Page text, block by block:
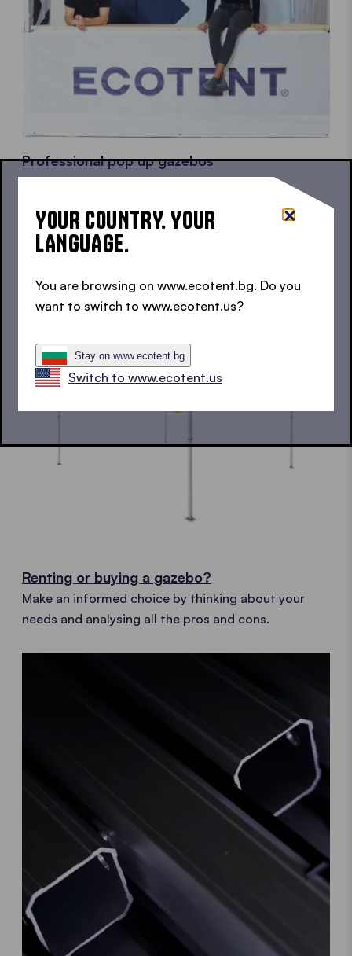
Professional pop up gazebos
Gazebos in top quality for a professional
Renting or buying a gazebo?
Make an informed choice by thinking about your
needs and analysing all the pros and cons.
YOUR COUNTRY. YOUR
LANGUAGE.
You are browsing on www.ecotent.bg. Do you
want to switch to www.ecotent.us?
Stay on www.ecotent.bg
Switch to www.ecotent.us